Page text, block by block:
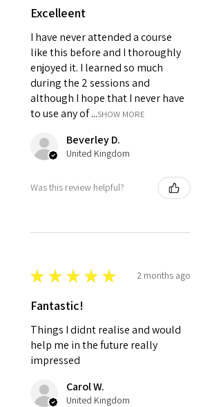
Excelleent
I have never attended a course
like this before and I thoroughly
enjoyed it. I learned so much
during the 2 sessions and
although I hope that I never have
to use any of ...SHOW MORE
Beverley D.
United Kingdom
Was this review helpful?
★ ★ ★ ★ ★ 2 months ago
Fantastic!
Things I didnt realise and would
help me in the future really
impressed
Carol W.
United Kingdom